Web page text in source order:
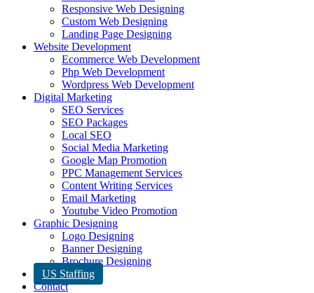
Responsive Web Designing
Custom Web Designing
Landing Page Designing
Website Development
Ecommerce Web Development
Php Web Development
Wordpress Web Development
Digital Marketing
SEO Services
SEO Packages
Local SEO
Social Media Marketing
Google Map Promotion
PPC Management Services
Content Writing Services
Email Marketing
Youtube Video Promotion
Graphic Designing
Logo Designing
Banner Designing
Brochure Designing
US Staffing
Contact